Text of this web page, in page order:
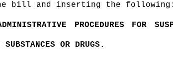
bill and inserting the following:
PROCEDURES FOR
SUBSTANCES OR DRUGS.